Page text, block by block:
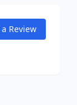
a Review